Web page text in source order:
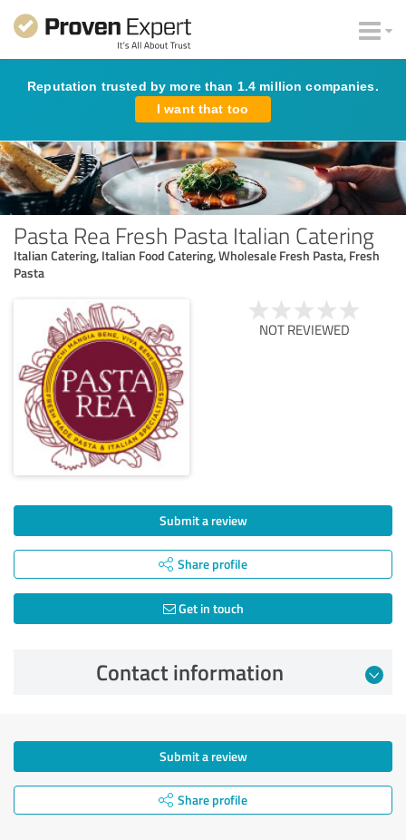
Reputation trusted by more than 1.4 million companies.
I want that too
Pasta Rea Fresh Pasta Italian Catering
Italian Catering, Italian Food Catering, Wholesale Fresh Pasta, Fresh
Pasta
NOT REVIEWED
Submit a review
Share profile
Get in touch
Contact information
Submit a review
Share profile